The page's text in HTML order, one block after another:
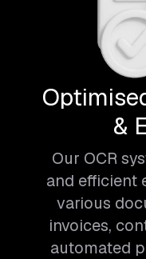
&
Our OCR
and efficient
various
invoices,
automated